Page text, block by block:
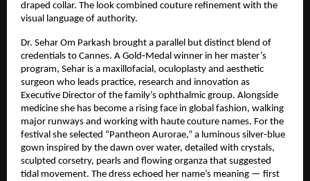
draped collar. The look combined couture refinement with the
visual language of authority.
Dr. Sehar Om Parkash brought a parallel but distinct blend of
credentials to Cannes. A Gold‑Medal winner in her master’s
program, Sehar is a maxillofacial, oculoplasty and aesthetic
surgeon who leads practice, research and innovation as
Executive Director of the family’s ophthalmic group. Alongside
medicine she has become a rising face in global fashion, walking
major runways and working with haute couture names. For the
festival she selected “Pantheon Aurorae,” a luminous silver‑blue
gown inspired by the dawn over water, detailed with crystals,
sculpted corsetry, pearls and flowing organza that suggested
tidal movement. The dress echoed her name’s meaning — first